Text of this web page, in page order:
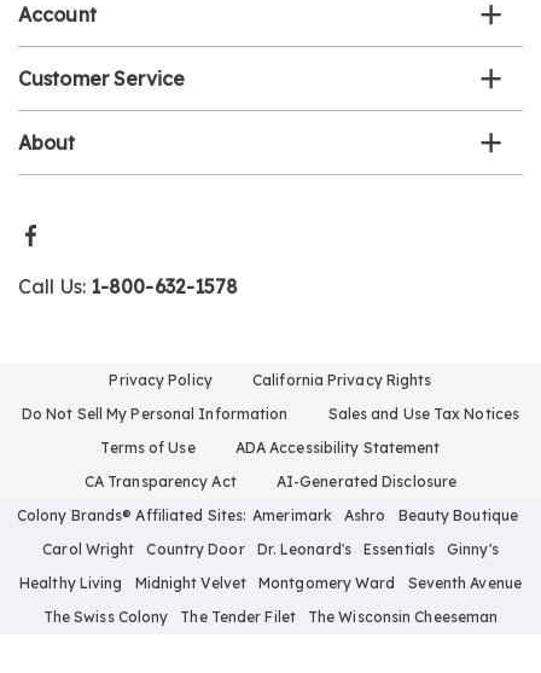
Account
Customer Service
About
Call Us: 1-800-632-1578
Privacy Policy
California Privacy Rights
Do Not Sell My Personal Information
Sales and Use Tax Notices
Terms of Use
ADA Accessibility Statement
CA Transparency Act
AI-Generated Disclosure
Colony Brands® Affiliated Sites: Amerimark Ashro
Beauty Boutique
Carol Wright
Country Door Dr. Leonard's Essentials
Ginny's
Healthy Living
Midnight Velvet Montgomery Ward
Seventh Avenue
The Swiss Colony
The Tender Filet The Wisconsin Cheeseman